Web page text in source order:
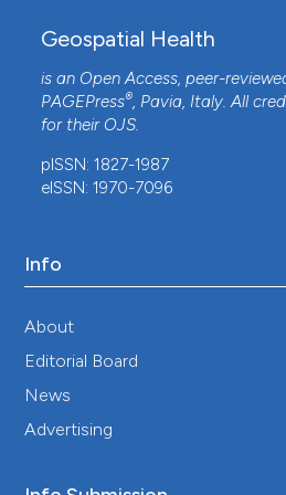
Geospatial Health
is an Open Access, peer-
PAGEPress®, Pavia, Italy. All
for their OJS.
pISSN: 1827-1987
eISSN: 1970-7096
Info
About
Editorial Board
News
Advertising